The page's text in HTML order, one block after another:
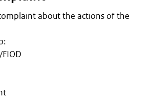
about the actions of the